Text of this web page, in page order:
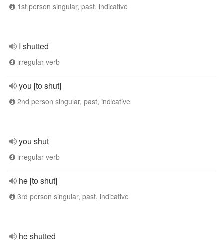
1st person singular, past, indicative
I shutted
irregular verb
you [to shut]
2nd person singular, past, indicative
you shut
irregular verb
he [to shut]
3rd person singular, past, indicative
he shutted